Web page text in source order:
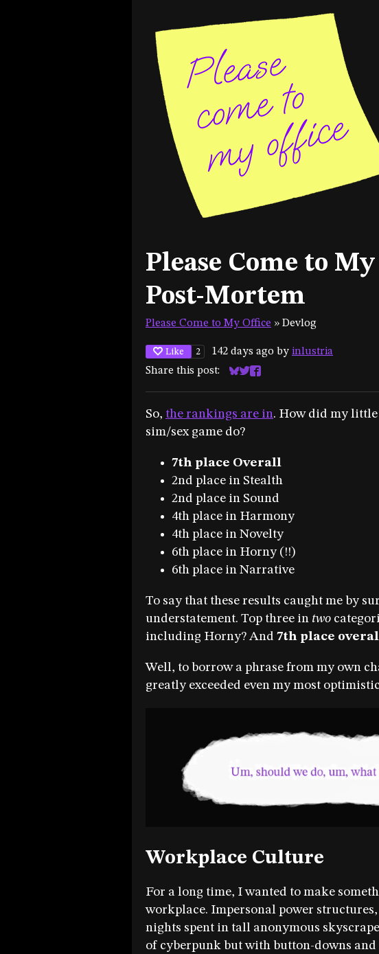
Please Come to
Post-Mortem
Please Come to My Office » Devlog
Like 2 142 days ago by inlustria
Share this post:
Share on Bluesky
Share on Twitter
Share on Facebook
So, the rankings are in. How did my
sim/sex game do?
7th place Overall
2nd place in Stealth
2nd place in Sound
4th place in Harmony
4th place in Novelty
6th place in Horny (!!)
6th place in Narrative
To say that these results caught me by
understatement. Top three in two
including Horny? And 7th place
Well, to borrow a phrase from my own
greatly exceeded even my most
Workplace Culture
For a long time, I wanted to make
workplace. Impersonal power
nights spent in tall anonymous
of cyberpunk but with button-downs